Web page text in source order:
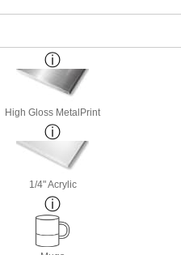
High Gloss MetalPrint
1/4" Acrylic